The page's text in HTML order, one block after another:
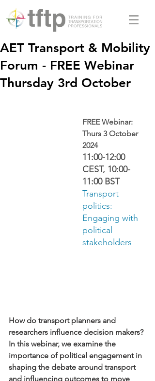
AET Transport & Mobility
Forum - FREE Webinar
Thursday 3rd October
FREE Webinar:
Thurs 3 October
2024
11:00-12:00
CEST, 10:00-
11:00 BST
Transport
politics:
Engaging with
political
stakeholders
How do transport planners and
researchers influence decision makers?
In this webinar, we examine the
importance of political engagement in
shaping the debate around transport
and influencing outcomes to move